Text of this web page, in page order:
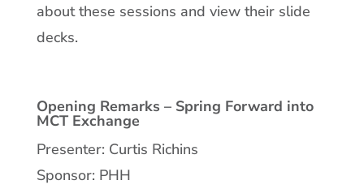
about these sessions and view their slide
decks.
Opening Remarks – Spring Forward into
MCT Exchange
Presenter: Curtis Richins
Sponsor: PHH